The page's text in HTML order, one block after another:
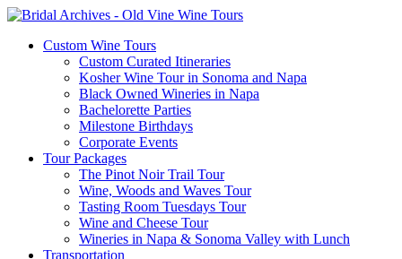
Custom Wine Tours
Custom Curated Itineraries
Kosher Wine Tour in Sonoma and Napa
Black Owned Wineries in Napa
Bachelorette Parties
Milestone Birthdays
Corporate Events
Tour Packages
The Pinot Noir Trail Tour
Wine, Woods and Waves Tour
Tasting Room Tuesdays Tour
Wine and Cheese Tour
Wineries in Napa & Sonoma Valley with Lunch
Transportation